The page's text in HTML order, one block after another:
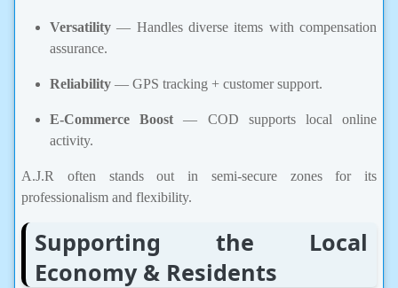
Versatility— Handles diverse items with compensation
assurance.
Reliability — GPS tracking + customer support.
E-Commerce Boost — COD supports local online
activity.
A.J.R often stands out in semi-secure zones for its
professionalism and flexibility.
Supporting the Local
Economy & Residents